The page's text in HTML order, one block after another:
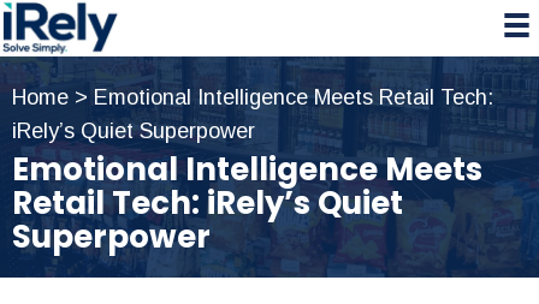
Skip
to
primary
navigation
Skip
to
main
content
Skip
to
primary
sidebar
Home >Emotional Intelligence Meets Retail Tech:
iRely’s Quiet Superpower
Emotional Intelligence Meets
Retail Tech: iRely’s Quiet
Superpower